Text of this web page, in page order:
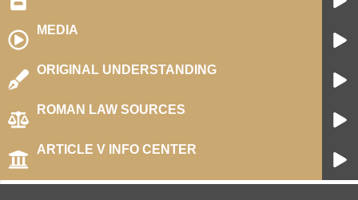
MEDIA​
ORIGINAL UNDERSTANDING
ROMAN LAW SOURCES
ARTICLE V INFO CENTER